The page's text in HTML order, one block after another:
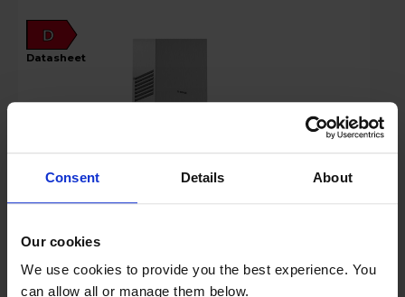
Consent Details About
Our cookies
We use cookies to provide you the best experience. You
can allow all or manage them below.
D
datasheet